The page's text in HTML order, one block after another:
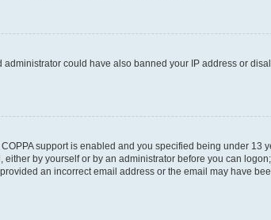
could have also banned your IP address or
support is enabled and you specified being under 13
by yourself or by an administrator before you can
an incorrect email address or the email may have